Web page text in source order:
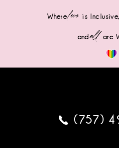
Wherelove is
andall are
(757)